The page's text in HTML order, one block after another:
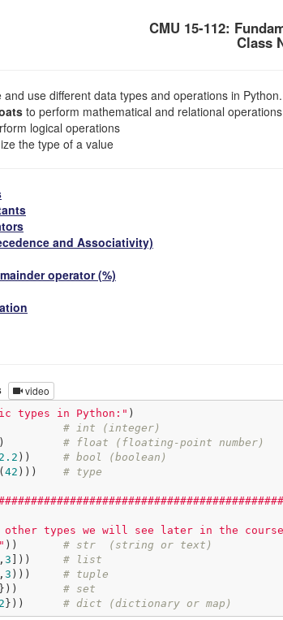
CMU 15-112:
Class
and use different data types and operations in
to perform mathematical and relational operations
logical operations
the type of a value
and Associativity)
operator (%)
video
types in Python:" )
# int (integer)
# float (floating-point number)
2.2 )) # bool (boolean)
42 ))) # type
other types we will see later in the
)) # str  (string or text)
, 3 ])) # list
, 3 ))) # tuple
})) # set
})) # dict (dictionary or map)